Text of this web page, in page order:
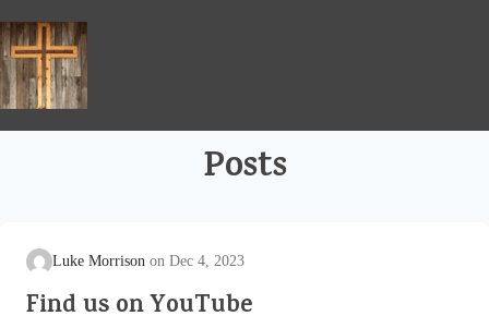
to
content
Posts
Luke Morrison Dec 4, 2023
Find us on YouTube